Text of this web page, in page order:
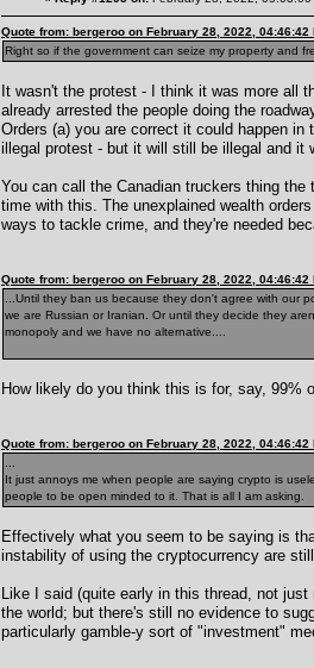
Quote from: bergeroo on February 28, 2022, 04:46:42
Right so if the government can seize my property and
It wasn't the protest - I think it was more all
already arrested the people doing the
Orders (a) you are correct it could happen
illegal protest - but it will still be illegal and it
You can call the Canadian truckers thing
time with this. The unexplained wealth
ways to tackle crime, and they're needed
Quote from: bergeroo on February 28, 2022, 04:46:42
...Until they ban us because they don't agree with our
we are Russian or Iranian. Or until they decide they
monopoly and we have no alternative....
How likely do you think this is for, say, 99%
Quote from: bergeroo on February 28, 2022, 04:46:42
It just annoys me when people are saying crypto is
people to be open minded to it. That is all I am asking.
Effectively what you seem to be saying is
instability of using the cryptocurrency are
Like I said (quite early in this thread, not
the world; but there's still no evidence to
particularly gamble-y sort of "investment"